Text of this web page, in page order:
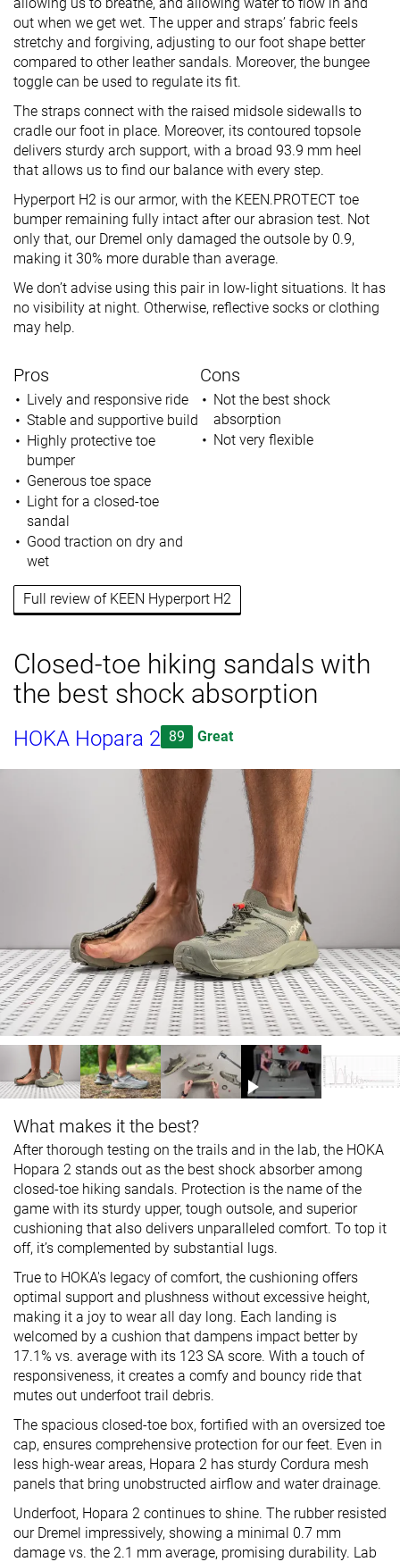
out when we get wet. The upper and straps’ fabric feels
stretchy and forgiving, adjusting to our foot shape better
compared to other leather sandals. Moreover, the bungee
toggle can be used to regulate its fit.
The straps connect with the raised midsole sidewalls to
cradle our foot in place. Moreover, its contoured topsole
delivers sturdy arch support, with a broad 93.9 mm heel
that allows us to find our balance with every step.
Hyperport H2 is our armor, with the KEEN.PROTECT toe
bumper remaining fully intact after our abrasion test. Not
only that, our Dremel only damaged the outsole by 0.9,
making it 30% more durable than average.
We don’t advise using this pair in low-light situations. It has
no visibility at night. Otherwise, reflective socks or clothing
may help.
Pros
Lively and responsive ride
Stable and supportive build
Highly protective toe
bumper
Generous toe space
Light for a closed-toe
sandal
Good traction on dry and
wet
Cons
Not the best shock
absorption
Not very flexible
Full review of KEEN Hyperport H2
Closed-toe hiking sandals with
the best shock absorption
HOKA Hopara 2 89 Great
What makes it the best?
After thorough testing on the trails and in the lab, the HOKA
Hopara 2 stands out as the best shock absorber among
closed-toe hiking sandals. Protection is the name of the
game with its sturdy upper, tough outsole, and superior
cushioning that also delivers unparalleled comfort. To top it
off, it’s complemented by substantial lugs.
True to HOKA's legacy of comfort, the cushioning offers
optimal support and plushness without excessive height,
making it a joy to wear all day long. Each landing is
welcomed by a cushion that dampens impact better by
17.1% vs. average with its 123 SA score. With a touch of
responsiveness, it creates a comfy and bouncy ride that
mutes out underfoot trail debris.
The spacious closed-toe box, fortified with an oversized toe
cap, ensures comprehensive protection for our feet. Even in
less high-wear areas, Hopara 2 has sturdy Cordura mesh
panels that bring unobstructed airflow and water drainage.
Underfoot, Hopara 2 continues to shine. The rubber resisted
our Dremel impressively, showing a minimal 0.7 mm
damage vs. the 2.1 mm average, promising durability. Lab